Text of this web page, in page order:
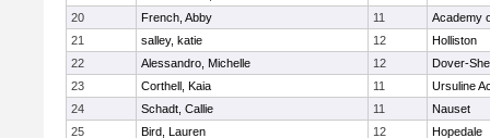
20
French, Abby 11
Academy
21
salley, katie 12
Holliston
22
Alessandro, Michelle 12
Dover-
23
Corthell, Kaia 11
Ursuline
24
Schadt, Callie 11
Nauset
25
Bird, Lauren 12 Hopedale